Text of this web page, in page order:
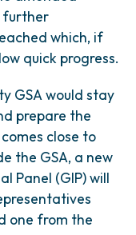
further
which, if
quick progress.
GSA would stay
prepare the
close to
the GSA, a new
Panel (GIP) will
one from the